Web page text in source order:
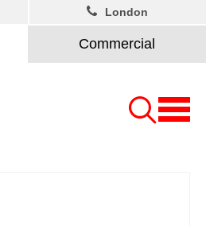
Commercial
London